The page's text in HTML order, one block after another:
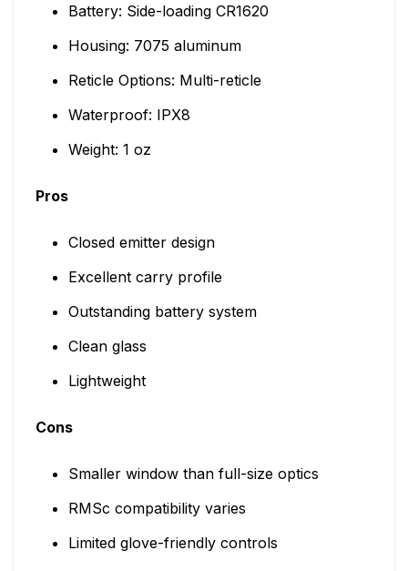
Battery: Side-loading CR1620
Housing: 7075 aluminum
Reticle Options: Multi-reticle
Waterproof: IPX8
Weight: 1 oz
Pros
Closed emitter design
Excellent carry profile
Outstanding battery system
Clean glass
Lightweight
Cons
Smaller window than full-size optics
RMSc compatibility varies
Limited glove-friendly controls